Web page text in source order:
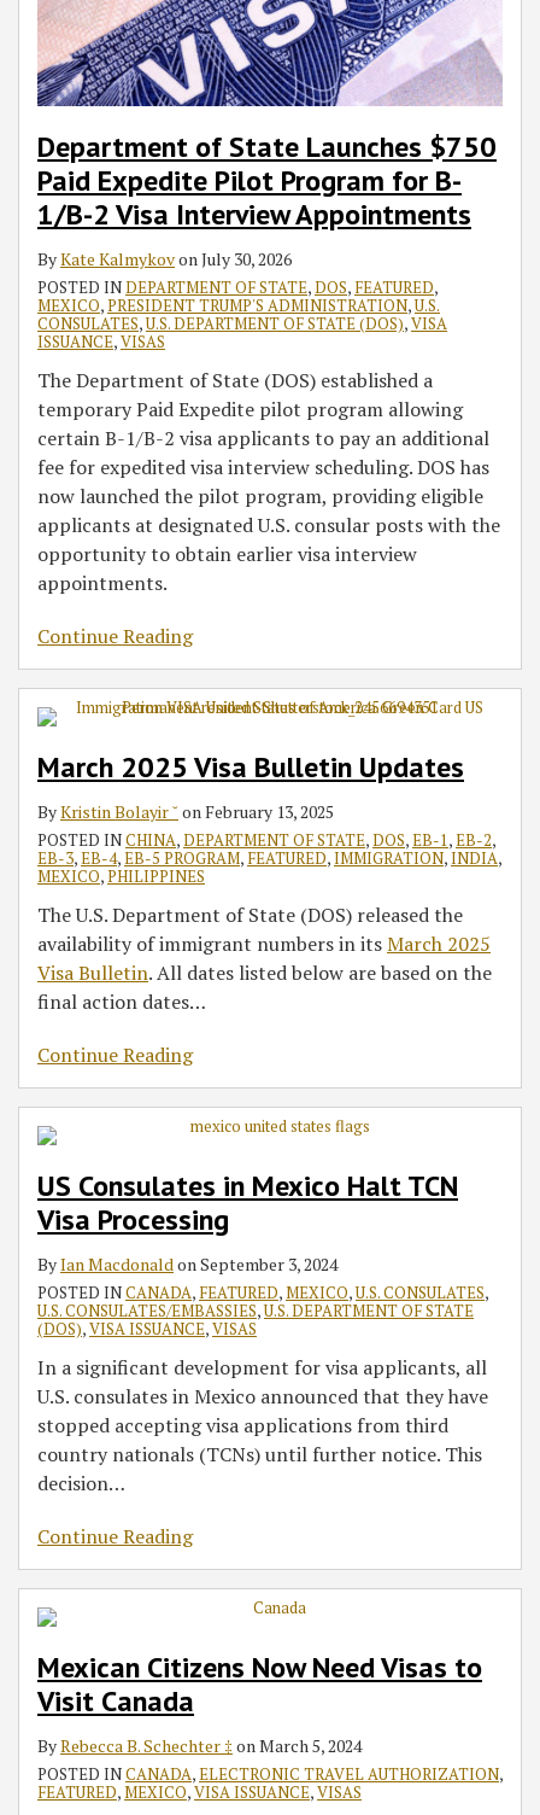
Department of State Launches $750
Paid Expedite Pilot Program for B-
1/B-2 Visa Interview Appointments
ByKate Kalmykovon July 30, 2026
POSTED INDEPARTMENT OF STATE,DOS, FEATURED,
MEXICO,PRESIDENT TRUMP'S ADMINISTRATION,U.S.
CONSULATES,U.S. DEPARTMENT OF STATE (DOS),VISA
ISSUANCE,VISAS
The Department of State (DOS) established a
temporary Paid Expedite pilot program allowing
certain B-1/B-2 visa applicants to pay an additional
fee for expedited visa interview scheduling. DOS has
now launched the pilot program, providing eligible
applicants at designated U.S. consular posts with the
opportunity to obtain earlier visa interview
appointments.
Continue Reading
Pilot
Program
Interview
Appointments
March 2025 Visa Bulletin Updates
ByKristin Bolayir ˘on February 13, 2025
POSTED INCHINA,DEPARTMENT OF STATE,DOS,EB-1,EB-2,
EB-3,EB-4,EB-5 PROGRAM, FEATURED,IMMIGRATION,INDIA,
MEXICO,PHILIPPINES
The U.S. Department of State (DOS) released the
availability of immigrant numbers in itsMarch 2025
Visa Bulletin. All dates listed below are based on the
final action dates…
Continue Reading
US Consulates in Mexico Halt TCN
Visa Processing
ByIan Macdonald on September 3, 2024
POSTED INCANADA, FEATURED,MEXICO,U.S. CONSULATES,
U.S. CONSULATES/EMBASSIES,U.S. DEPARTMENT OF STATE
(DOS),VISA ISSUANCE,VISAS
In a significant development for visa applicants, all
U.S. consulates in Mexico announced that they have
stopped accepting visa applications from third
country nationals (TCNs) until further notice. This
decision…
Continue Reading
Processing
Mexican Citizens Now Need Visas to
Visit Canada
ByRebecca B. Schechter ‡ on March 5, 2024
POSTED INCANADA,ELECTRONIC TRAVEL AUTHORIZATION,
FEATURED,MEXICO,VISA ISSUANCE,VISAS
Canada
Vaccinated
Travelers
United
States
Report
Forum
(NIF)
Event
With
Mexican
Ambassador
Geronimo
Gutierrez
Mexico